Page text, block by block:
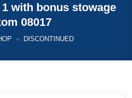
with bonus stowage
08017
» DISCONTINUED